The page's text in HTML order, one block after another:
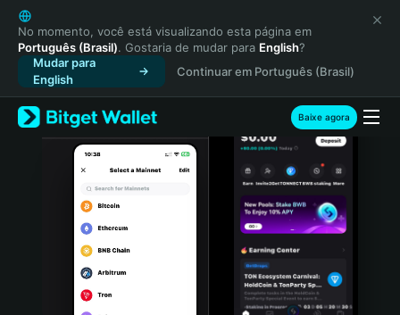
English
日本語
Tiếng Việt
Русский
Español (Latinoamérica)
Türkçe
Italiano
Português (Portugal)
Bahasa Indonesia
No momento, você está visualizando esta página em
Português (Brasil). Gostaria de mudar para English?
Mudar para
English
Continuar em Português (Brasil)
Baixe agora